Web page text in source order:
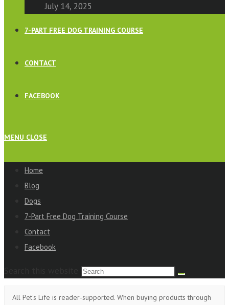
July 14, 2025
7-PART FREE DOG TRAINING COURSE
CONTACT
FACEBOOK
MENU CLOSE
Home
Blog
Dogs
7-Part Free Dog Training Course
Contact
Facebook
All Pet's Life is reader-supported. When buying products through